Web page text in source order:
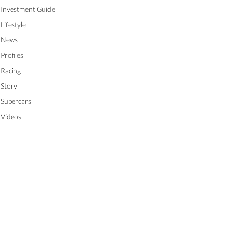
Investment Guide
Lifestyle
News
Profiles
Racing
Story
Supercars
Videos